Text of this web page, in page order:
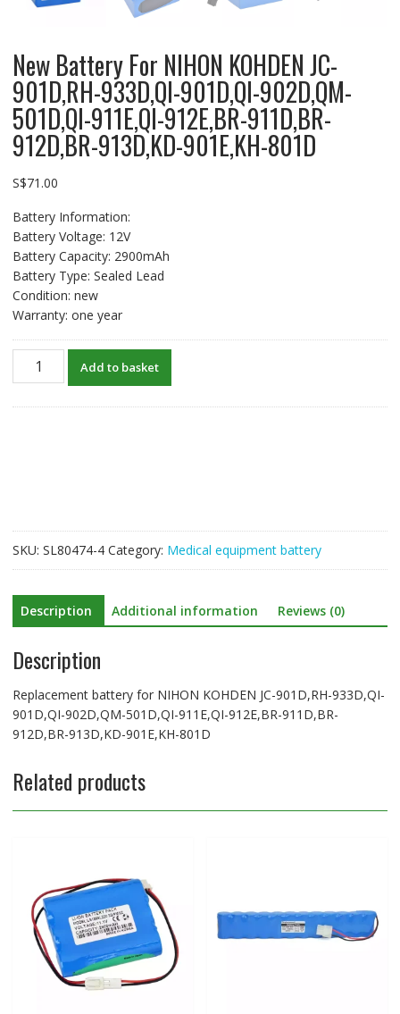
New Battery For NIHON KOHDEN JC-
901D,RH-933D,QI-901D,QI-902D,QM-
501D,QI-911E,QI-912E,BR-911D,BR-
912D,BR-913D,KD-901E,KH-801D
S$71.00
Battery Information:
Battery Voltage: 12V
Battery Capacity: 2900mAh
Battery Type: Sealed Lead
Condition: new
Warranty: one year
New
Battery
902D,QM-
501D,QI-
911E,QI-
912E,BR-
911D,BR-
912D,BR-
913D,KD-
901E,KH-
801D
quantity
Add to basket
SKU: SL80474-4 Category: Medical equipment battery
Description Additional information Reviews (0)
Description
Replacement battery for NIHON KOHDEN JC-901D,RH-933D,QI-
901D,QI-902D,QM-501D,QI-911E,QI-912E,BR-911D,BR-
912D,BR-913D,KD-901E,KH-801D
Related products